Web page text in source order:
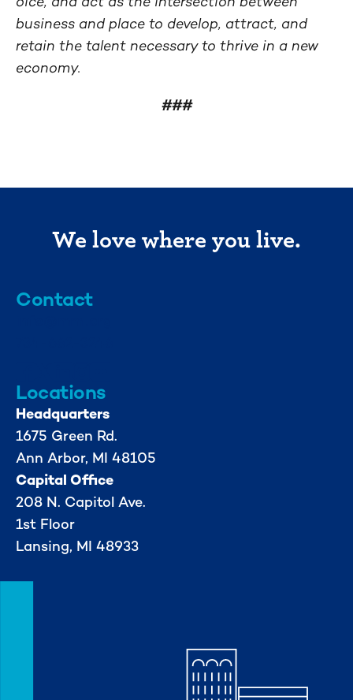
business and place to develop, attract, and
retain the talent necessary to thrive in a new
economy.
###
We love where you live.
Contact
Locations
Headquarters
1675 Green Rd.
Ann Arbor, MI 48105
Capital Office
208 N. Capitol Ave.
1st Floor
Lansing, MI 48933